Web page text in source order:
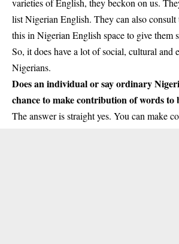
varieties of English, they beckon on us.
list Nigerian English. They can also
this in Nigerian English space to give them
So, it does have a lot of social, cultural and
Nigerians.
Does an individual or say ordinary
chance to make contribution of words to
The answer is straight yes. You can make